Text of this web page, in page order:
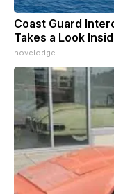
Coast Guard
Takes a Look
novelodge